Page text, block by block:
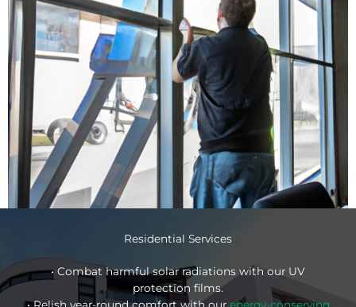
Residential Services
• Combat harmful solar radiations with our UV
protection films.